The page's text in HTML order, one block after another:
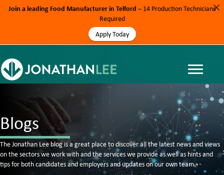
Blogs
The Jonathan Lee blog is a great place to discover all the latest news and views
on the sectors we work with and the services we provide as well as hints and
tips for both candidates and employers and updates on our own team.
Join a leading Food Manufacturer in Telford – 14 Production Technicians
Required
Apply Today